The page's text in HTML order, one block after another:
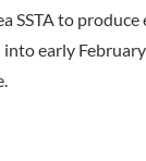
SSTA to produce
into early